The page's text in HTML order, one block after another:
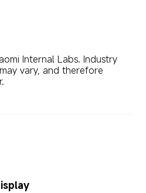
Internal Labs. Industry
vary, and therefore